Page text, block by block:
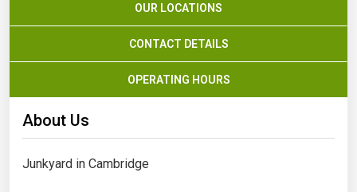
OUR LOCATIONS
CONTACT DETAILS
OPERATING HOURS
About Us
Junkyard in Cambridge